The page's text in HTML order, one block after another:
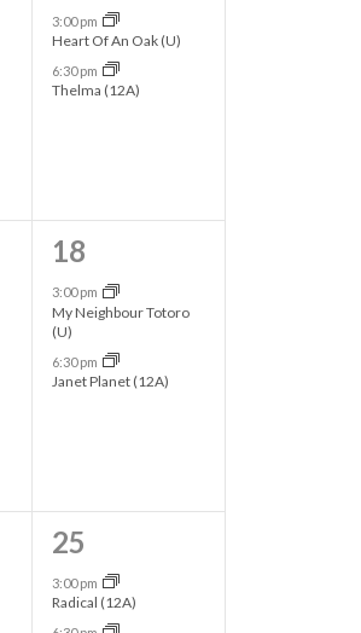
a
n
e
v
e
s
,
3:00 pm
Heart Of An Oak (U)
6:30 pm
Thelma (12A)
2
e
v
e
,
18
3:00 pm
My Neighbour Totoro
(U)
6:30 pm
Janet Planet (12A)
2
e
v
25
3:00 pm
Radical (12A)